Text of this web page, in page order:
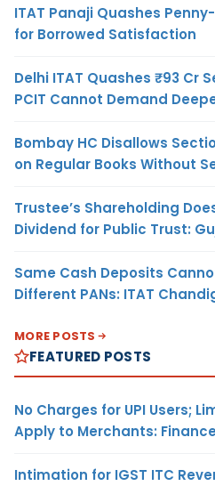
ITAT Panaji Quashes
for Borrowed Satisfaction
Delhi ITAT Quashes ₹93 Cr
PCIT Cannot Demand
Bombay HC Disallows
on Regular Books Without
Trustee’s Shareholding
Dividend for Public Trust:
Same Cash Deposits
Different PANs: ITAT
MORE POSTS
FEATURED POSTS
No Charges for UPI Users;
Apply to Merchants:
Intimation for IGST ITC